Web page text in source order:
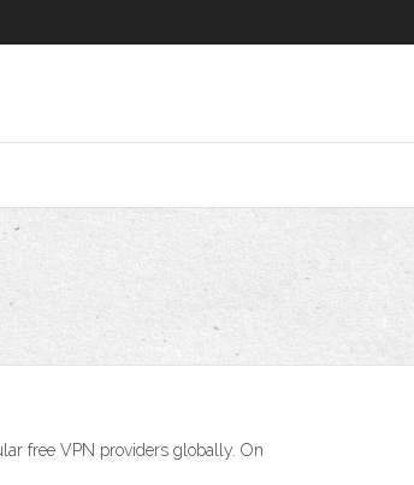
free VPN providers globally. On